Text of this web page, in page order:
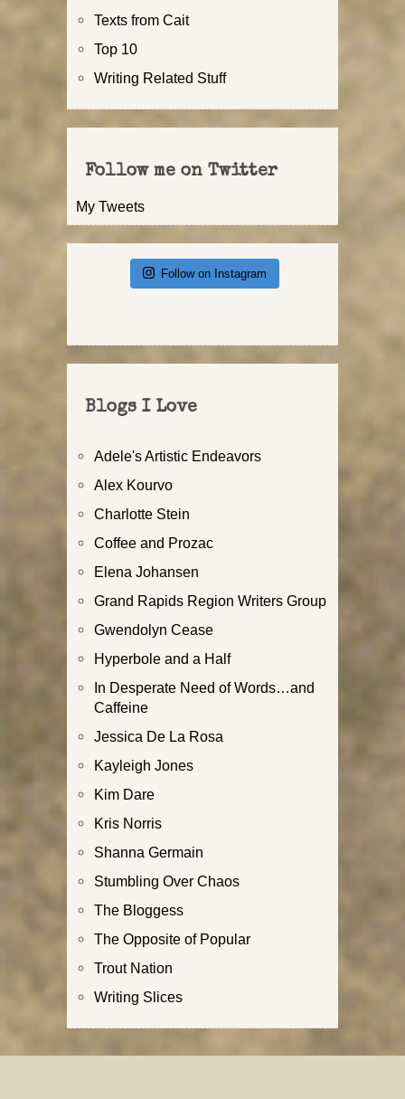
Texts from Cait
Top 10
Writing Related Stuff
Follow me on Twitter
My Tweets
Follow on Instagram
Blogs I Love
Adele's Artistic Endeavors
Alex Kourvo
Charlotte Stein
Coffee and Prozac
Elena Johansen
Grand Rapids Region Writers Group
Gwendolyn Cease
Hyperbole and a Half
In Desperate Need of Words…and
Caffeine
Jessica De La Rosa
Kayleigh Jones
Kim Dare
Kris Norris
Shanna Germain
Stumbling Over Chaos
The Bloggess
The Opposite of Popular
Trout Nation
Writing Slices